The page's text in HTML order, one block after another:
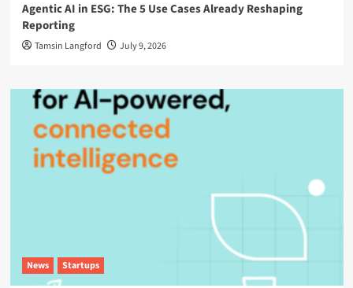
Agentic AI in ESG: The 5 Use Cases Already Reshaping
Reporting
Tamsin Langford July 9, 2026
News Startups